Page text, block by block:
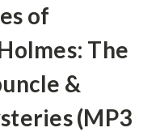
of
The
&
(MP3